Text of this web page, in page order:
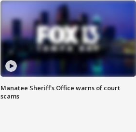
Manatee Sheriff's Office warns of court
scams